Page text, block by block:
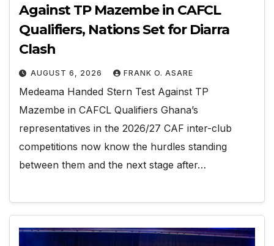
Against TP Mazembe in CAFCL
Qualifiers, Nations Set for Diarra
Clash
AUGUST 6, 2026 FRANK O. ASARE
Medeama Handed Stern Test Against TP
Mazembe in CAFCL Qualifiers Ghana’s
representatives in the 2026/27 CAF inter-club
competitions now know the hurdles standing
between them and the next stage after…